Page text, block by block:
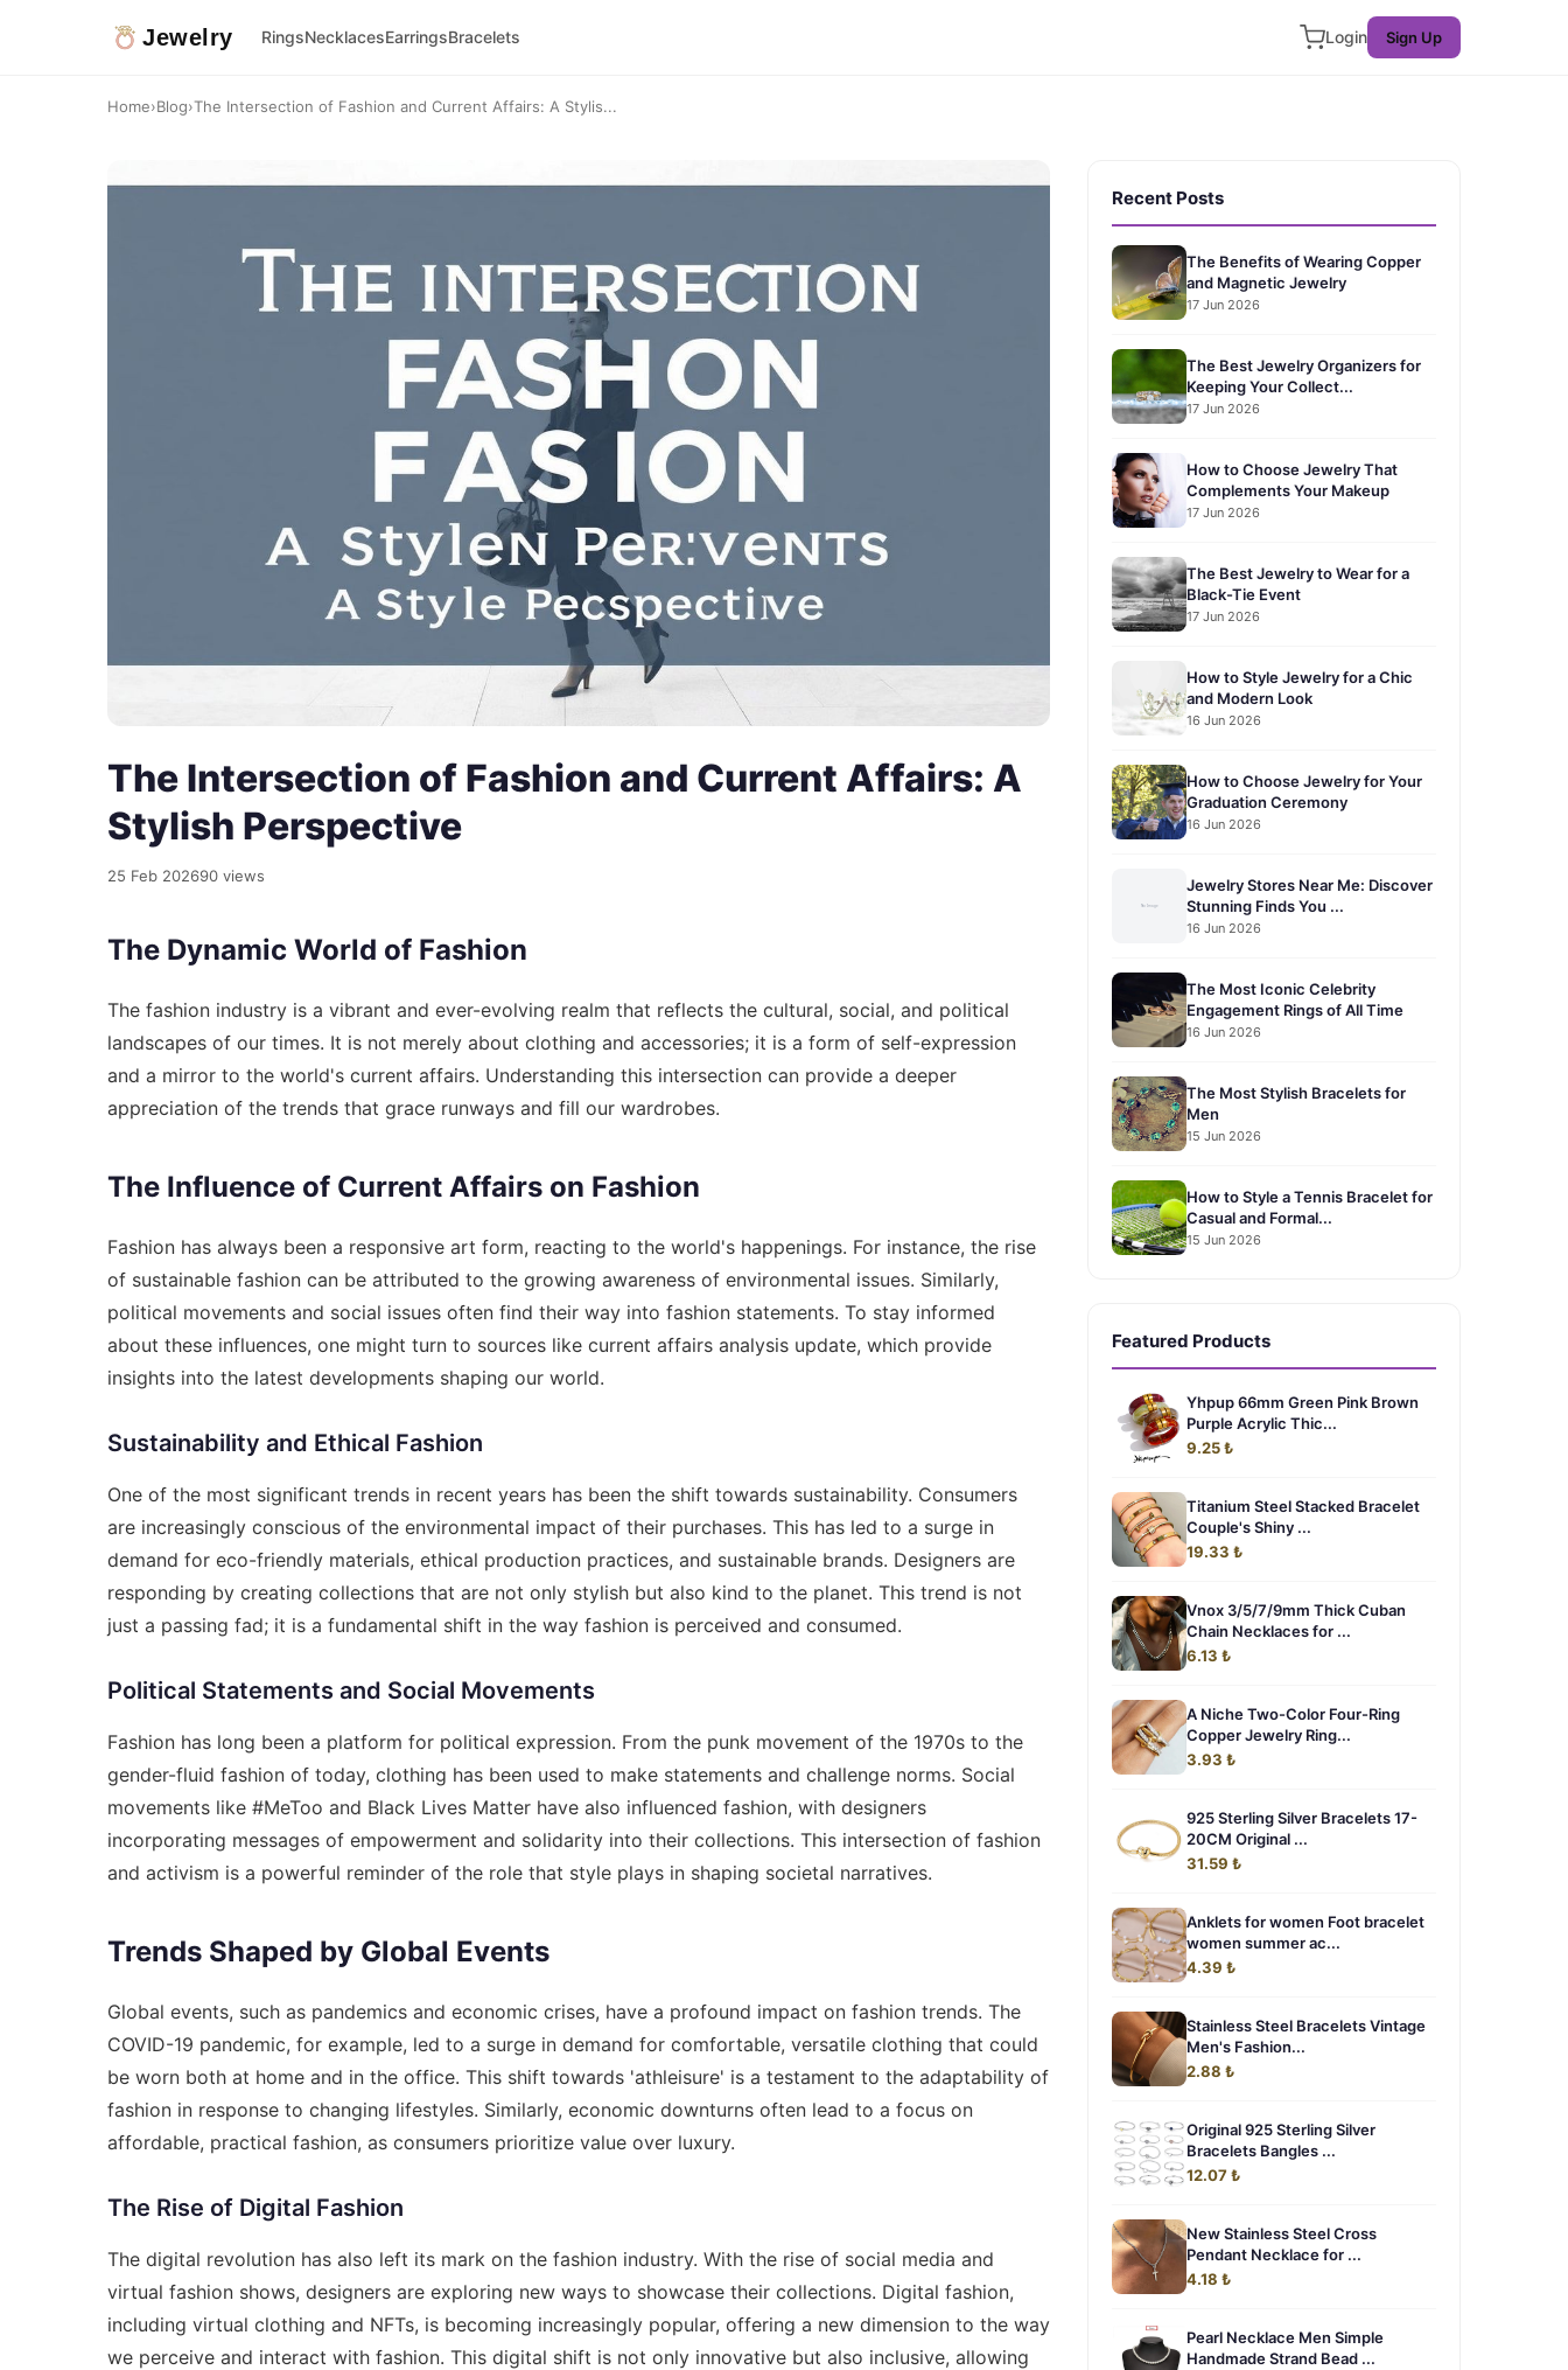
Jewelry RingsNecklacesEarringsBracelets Login Sign Up
Home›Blog›The Intersection of Fashion and Current Affairs: A Stylis...
The Intersection of Fashion and Current Affairs: A
Stylish Perspective
25 Feb 202690 views
The Dynamic World of Fashion
The fashion industry is a vibrant and ever-evolving realm that reflects the cultural, social, and political
landscapes of our times. It is not merely about clothing and accessories; it is a form of self-expression
and a mirror to the world's current affairs. Understanding this intersection can provide a deeper
appreciation of the trends that grace runways and fill our wardrobes.
The Influence of Current Affairs on Fashion
Fashion has always been a responsive art form, reacting to the world's happenings. For instance, the rise
of sustainable fashion can be attributed to the growing awareness of environmental issues. Similarly,
political movements and social issues often find their way into fashion statements. To stay informed
about these influences, one might turn to sources like current affairs analysis update, which provide
insights into the latest developments shaping our world.
Sustainability and Ethical Fashion
One of the most significant trends in recent years has been the shift towards sustainability. Consumers
are increasingly conscious of the environmental impact of their purchases. This has led to a surge in
demand for eco-friendly materials, ethical production practices, and sustainable brands. Designers are
responding by creating collections that are not only stylish but also kind to the planet. This trend is not
just a passing fad; it is a fundamental shift in the way fashion is perceived and consumed.
Political Statements and Social Movements
Fashion has long been a platform for political expression. From the punk movement of the 1970s to the
gender-fluid fashion of today, clothing has been used to make statements and challenge norms. Social
movements like #MeToo and Black Lives Matter have also influenced fashion, with designers
incorporating messages of empowerment and solidarity into their collections. This intersection of fashion
and activism is a powerful reminder of the role that style plays in shaping societal narratives.
Trends Shaped by Global Events
Global events, such as pandemics and economic crises, have a profound impact on fashion trends. The
COVID-19 pandemic, for example, led to a surge in demand for comfortable, versatile clothing that could
be worn both at home and in the office. This shift towards 'athleisure' is a testament to the adaptability of
fashion in response to changing lifestyles. Similarly, economic downturns often lead to a focus on
affordable, practical fashion, as consumers prioritize value over luxury.
The Rise of Digital Fashion
The digital revolution has also left its mark on the fashion industry. With the rise of social media and
virtual fashion shows, designers are exploring new ways to showcase their collections. Digital fashion,
including virtual clothing and NFTs, is becoming increasingly popular, offering a new dimension to the way
we perceive and interact with fashion. This digital shift is not only innovative but also inclusive, allowing
Recent Posts
The Benefits of Wearing Copper
and Magnetic Jewelry
17 Jun 2026
The Best Jewelry Organizers for
Keeping Your Collect...
17 Jun 2026
How to Choose Jewelry That
Complements Your Makeup
17 Jun 2026
The Best Jewelry to Wear for a
Black-Tie Event
17 Jun 2026
How to Style Jewelry for a Chic
and Modern Look
16 Jun 2026
How to Choose Jewelry for Your
Graduation Ceremony
16 Jun 2026
Jewelry Stores Near Me: Discover
Stunning Finds You ...
16 Jun 2026
The Most Iconic Celebrity
Engagement Rings of All Time
16 Jun 2026
The Most Stylish Bracelets for
Men
15 Jun 2026
How to Style a Tennis Bracelet for
Casual and Formal...
15 Jun 2026
Featured Products
Yhpup 66mm Green Pink Brown
Purple Acrylic Thic...
9.25 ₺
Titanium Steel Stacked Bracelet
Couple's Shiny ...
19.33 ₺
Vnox 3/5/7/9mm Thick Cuban
Chain Necklaces for ...
6.13 ₺
A Niche Two-Color Four-Ring
Copper Jewelry Ring...
3.93 ₺
925 Sterling Silver Bracelets 17-
20CM Original ...
31.59 ₺
Anklets for women Foot bracelet
women summer ac...
4.39 ₺
Stainless Steel Bracelets Vintage
Men's Fashion...
2.88 ₺
Original 925 Sterling Silver
Bracelets Bangles ...
12.07 ₺
New Stainless Steel Cross
Pendant Necklace for ...
4.18 ₺
Pearl Necklace Men Simple
Handmade Strand Bead ...